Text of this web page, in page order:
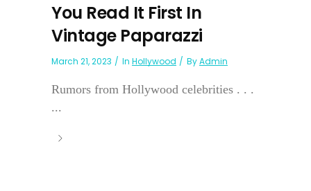
You Read It First In
Vintage Paparazzi
March 21, 2023 In Hollywood ByAdmin
Rumors from Hollywood celebrities . . .
...